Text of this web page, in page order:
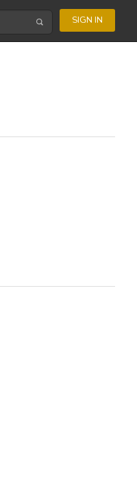
SIGN IN